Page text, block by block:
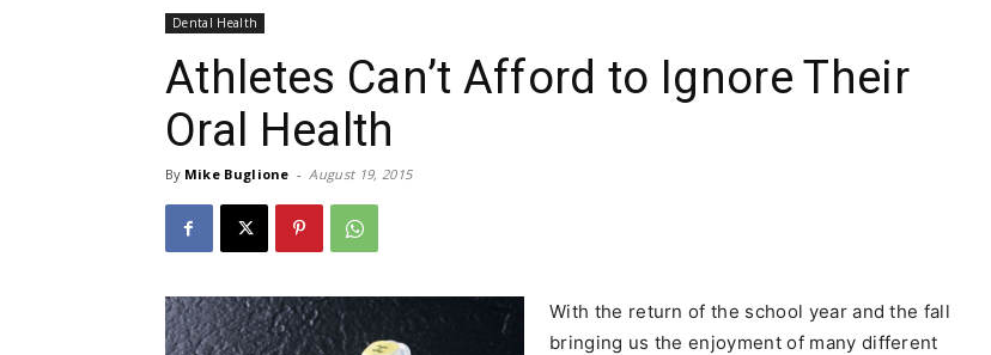
Dental Health
Athletes Can’t Afford to Ignore Their
Oral Health
By Mike Buglione - August 19, 2015
With the return of the school year and the fall
bringing us the enjoyment of many different